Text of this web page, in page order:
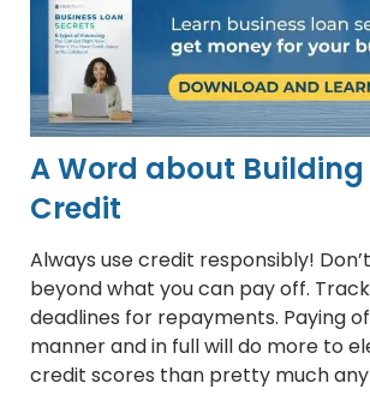
A Word about Building
Credit
Always use credit responsibly!
beyond what you can pay off.
deadlines for repayments. Paying
manner and in full will do more to
credit scores than pretty much